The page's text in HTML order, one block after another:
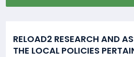
RELOAD2 RESEARCH AND
THE LOCAL POLICIES